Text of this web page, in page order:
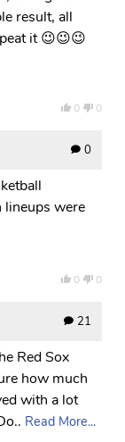
result, all
it 😉😉😉
0 0
0
lineups were
0 0
21
Red Sox
how much
with a lot
Read More...